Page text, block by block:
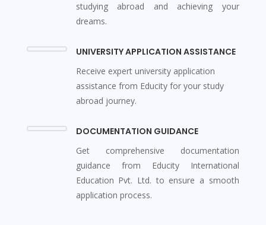
studying abroad and achieving your
dreams.
UNIVERSITY APPLICATION ASSISTANCE
Receive expert university application
assistance from Educity for your study
abroad journey.
DOCUMENTATION GUIDANCE
Get comprehensive documentation
guidance from Educity International
Education Pvt. Ltd. to ensure a smooth
application process.